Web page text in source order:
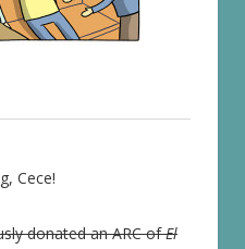
Cece!
donated an ARC ofEl